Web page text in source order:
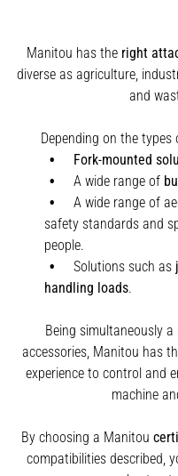
Manitou has the right
diverse as agriculture,
and
Depending on the
Fork-mounted
A wide range of
A wide range of
safety standards and
people.
Solutions such as
handling loads.
Being simultaneously a
accessories, Manitou has
experience to control and
machine
By choosing a Manitou
compatibilities described,